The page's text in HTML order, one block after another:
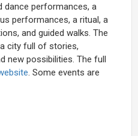
dance performances, a
performances, a ritual, a
and guided walks. The
city full of stories,
new possibilities. The full
. Some events are